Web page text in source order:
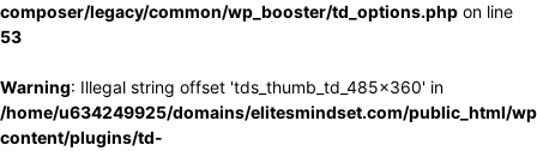
composer/legacy/common/wp_booster/td_options.php on line
53
Warning: Illegal string offset 'tds_thumb_td_485x360' in
/home/u634249925/domains/elitesmindset.com/public_html/
content/plugins/td-